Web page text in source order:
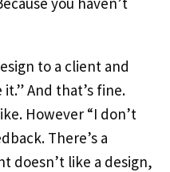
to a client and
And that’s fine.
However “I don’t
There’s a
doesn’t like a design,